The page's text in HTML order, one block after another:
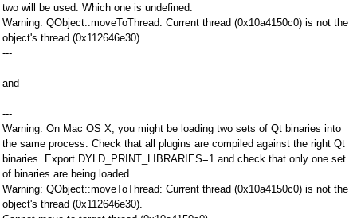
two will be used. Which one is undefined.
Warning: QObject::moveToThread: Current thread (0x10a4150c0) is not the
object's thread (0x112646e30).
---
and
---
Warning: On Mac OS X, you might be loading two sets of Qt binaries into
the same process. Check that all plugins are compiled against the right Qt
binaries. Export DYLD_PRINT_LIBRARIES=1 and check that only one set
of binaries are being loaded.
Warning: QObject::moveToThread: Current thread (0x10a4150c0) is not the
object's thread (0x112646e30).